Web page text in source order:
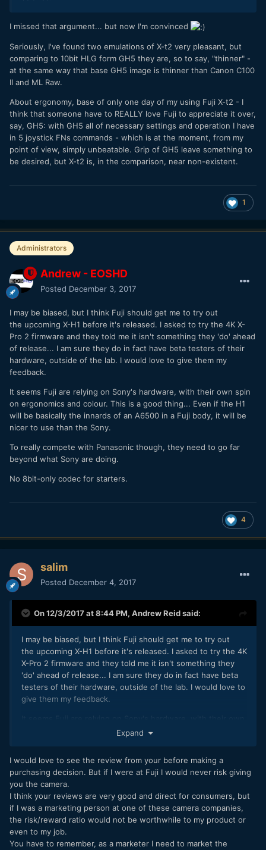
I missed that argument... but now I'm convinced
Seriously, I've found two emulations of X-t2 very pleasant, but
comparing to 10bit HLG form GH5 they are, so to say, "thinner" -
at the same way that base GH5 image is thinner than Canon C100
II and ML Raw.
About ergonomy, base of only one day of my using Fuji X-t2 - I
think that someone have to REALLY love Fuji to appreciate it over,
say, GH5: with GH5 all of necessary settings and operation I have
in 5 joystick FNs commands - which is at the moment, from my
point of view, simply unbeatable. Grip of GH5 leave something to
be desired, but X-t2 is, in the comparison, near non-existent.
1
Administrators
Andrew - EOSHD
Posted December 3, 2017
I may be biased, but I think Fuji should get me to try out
the upcoming X-H1 before it's released. I asked to try the 4K X-
Pro 2 firmware and they told me it isn't something they 'do' ahead
of release... I am sure they do in fact have beta testers of their
hardware, outside of the lab. I would love to give them my
feedback.
It seems Fuji are relying on Sony's hardware, with their own spin
on ergonomics and colour. This is a good thing... Even if the H1
will be basically the innards of an A6500 in a Fuji body, it will be
nicer to use than the Sony.
To really compete with Panasonic though, they need to go far
beyond what Sony are doing.
No 8bit-only codec for starters.
4
salim
Posted December 4, 2017
On 12/3/2017 at 8:44 PM, Andrew Reidsaid:
I may be biased, but I think Fuji should get me to try out
the upcoming X-H1 before it's released. I asked to try the 4K
X-Pro 2 firmware and they told me it isn't something they
'do' ahead of release... I am sure they do in fact have beta
testers of their hardware, outside of the lab. I would love to
give them my feedback.
spin on ergonomics and colour. This is a good thing... Even
To really compete with Panasonic though, they need to go
far beyond what Sony are doing.
No 8bit-only codec for starters.
Expand
I would love to see the review from your before making a
purchasing decision. But if I were at Fuji I would never risk giving
you the camera.
I think your reviews are very good and direct for consumers, but
if I was a marketing person at one of these camera companies,
the risk/reward ratio would not be worthwhile to my product or
even to my job.
You have to remember, as a marketer I need to market the